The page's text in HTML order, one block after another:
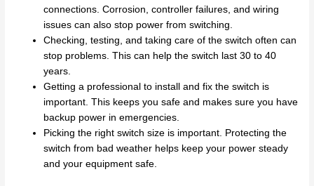
connections. Corrosion, controller failures, and wiring
issues can also stop power from switching.
Checking, testing, and taking care of the switch often can
stop problems. This can help the switch last 30 to 40
years.
Getting a professional to install and fix the switch is
important. This keeps you safe and makes sure you have
backup power in emergencies.
Picking the right switch size is important. Protecting the
switch from bad weather helps keep your power steady
and your equipment safe.